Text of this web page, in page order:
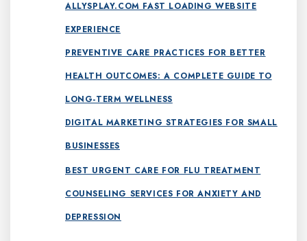
ALLYSPLAY.COM FAST LOADING WEBSITE
EXPERIENCE
PREVENTIVE CARE PRACTICES FOR BETTER
HEALTH OUTCOMES: A COMPLETE GUIDE TO
LONG-TERM WELLNESS
DIGITAL MARKETING STRATEGIES FOR SMALL
BUSINESSES
BEST URGENT CARE FOR FLU TREATMENT
COUNSELING SERVICES FOR ANXIETY AND
DEPRESSION